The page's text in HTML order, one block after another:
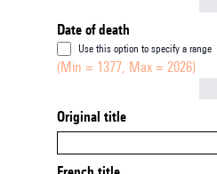
Date of death
Use this option to specify a range
(Min = 1377, Max = 2026)
Original title